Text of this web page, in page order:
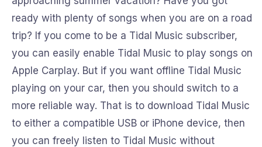
ready with plenty of songs when you are on a road
trip? If you come to be a Tidal Music subscriber,
you can easily enable Tidal Music to play songs on
Apple Carplay. But if you want offline Tidal Music
playing on your car, then you should switch to a
more reliable way. That is to download Tidal Music
to either a compatible USB or iPhone device, then
you can freely listen to Tidal Music without